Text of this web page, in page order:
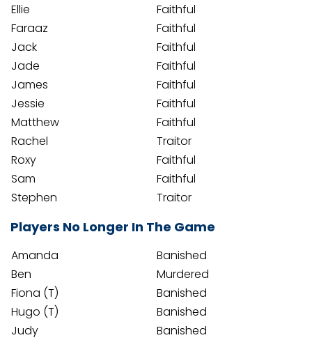
Ellie
Faithful
Faraaz
Faithful
Jack
Faithful
Jade
Faithful
James
Faithful
Jessie
Faithful
Matthew
Faithful
Rachel
Traitor
Roxy
Faithful
Sam
Faithful
Stephen
Traitor
Players No Longer In The Game
Amanda
Banished
Ben
Murdered
Fiona (T)
Banished
Hugo (T)
Banished
Judy
Banished